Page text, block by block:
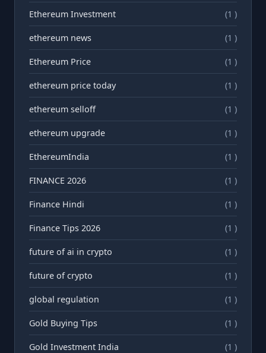
Ethereum Investment (1 )
ethereum news (1 )
Ethereum Price (1 )
ethereum price today (1 )
ethereum selloff (1 )
ethereum upgrade (1 )
EthereumIndia (1 )
FINANCE 2026 (1 )
Finance Hindi (1 )
Finance Tips 2026 (1 )
future of ai in crypto (1 )
future of crypto (1 )
global regulation (1 )
Gold Buying Tips (1 )
Gold Investment India (1 )